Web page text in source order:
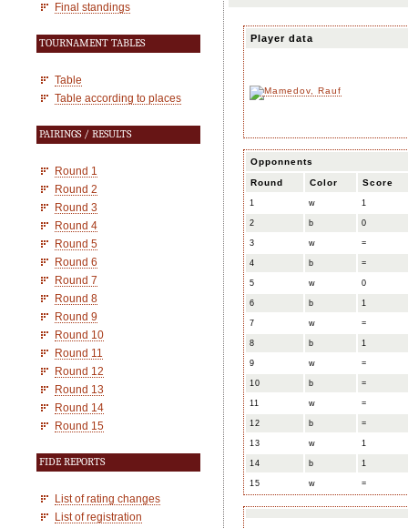
Final standings
TOURNAMENT TABLES
Table
Table according to places
PAIRINGS / RESULTS
Round 1
Round 2
Round 3
Round 4
Round 5
Round 6
Round 7
Round 8
Round 9
Round 10
Round 11
Round 12
Round 13
Round 14
Round 15
FIDE REPORTS
List of rating changes
List of registration
Player data
Opponnents
Round Color Score
1 w 1
2 b 0
3 w =
4 b =
5 w 0
6 b 1
7 w =
8 b 1
9 w =
10 b =
11 w =
12 b =
13 w 1
14 b 1
15 w =